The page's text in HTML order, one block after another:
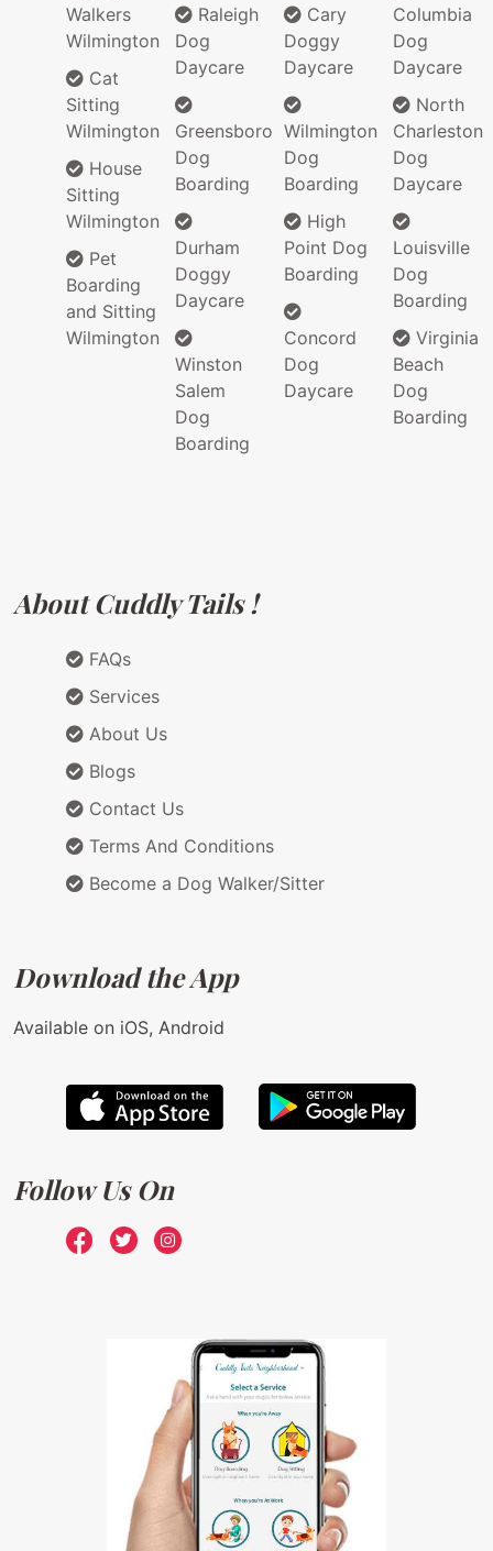
Walkers
Wilmington
Cat
Sitting
Wilmington
House
Sitting
Wilmington
Pet
Boarding
and Sitting
Wilmington
Raleigh
Dog
Daycare
Greensboro
Dog
Boarding
Durham
Doggy
Daycare
Winston
Salem
Dog
Boarding
Cary
Doggy
Daycare
Wilmington
Dog
Boarding
High
Point Dog
Boarding
Concord
Dog
Daycare
Columbia
Dog
Daycare
North
Charleston
Dog
Daycare
Louisville
Dog
Boarding
Virginia
Beach
Dog
Boarding
About Cuddly Tails !
FAQs
Services
About Us
Blogs
Contact Us
Terms And Conditions
Become a Dog Walker/Sitter
Download the App
Available on iOS, Android
Follow Us On